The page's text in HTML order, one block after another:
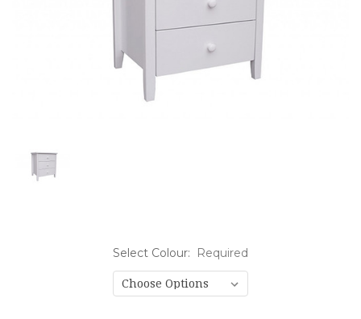
Select Colour: Required